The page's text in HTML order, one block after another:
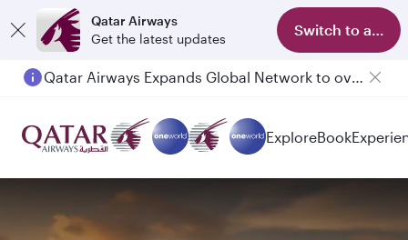
Qatar Airways
Get the latest updates
Switch to app
Passengers flying between Doha and Auckland on QR914 and QR915
ExploreBook